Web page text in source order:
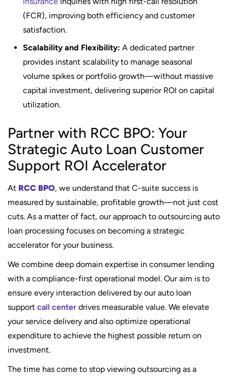
(FCR), improving both efficiency and customer
satisfaction.
Scalability and Flexibility: A dedicated partner
provides instant scalability to manage seasonal
volume spikes or portfolio growth—without massive
capital investment, delivering superior ROI on capital
utilization.
Partner with RCC BPO: Your
Strategic Auto Loan Customer
Support ROI Accelerator
At RCC BPO, we understand that C-suite success is
measured by sustainable, profitable growth—not just cost
cuts. As a matter of fact, our approach to outsourcing auto
loan processing focuses on becoming a strategic
accelerator for your business.
We combine deep domain expertise in consumer lending
with a compliance-first operational model. Our aim is to
ensure every interaction delivered by our auto loan
support call center drives measurable value. We elevate
your service delivery and also optimize operational
expenditure to achieve the highest possible return on
investment.
The time has come to stop viewing outsourcing as a